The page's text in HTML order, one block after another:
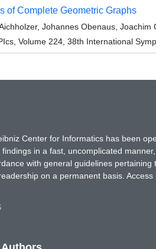
of Complete Geometric Graphs
Johannes Obenaus,
Volume 224, 38th International
Center for Informatics has been
in a fast, uncomplicated
with general guidelines
on a permanent basis.